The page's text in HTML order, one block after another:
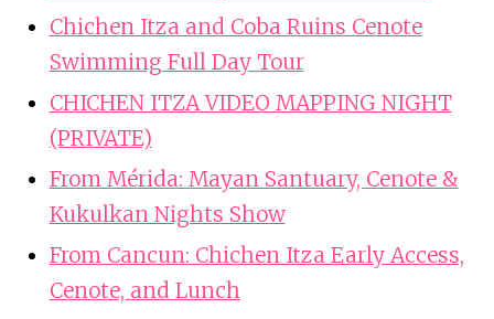
Chichen Itza and Coba Ruins Cenote
Swimming Full Day Tour
CHICHEN ITZA VIDEO MAPPING NIGHT
(PRIVATE)
From Mérida: Mayan Santuary, Cenote &
Kukulkan Nights Show
From Cancun: Chichen Itza Early Access,
Cenote, and Lunch